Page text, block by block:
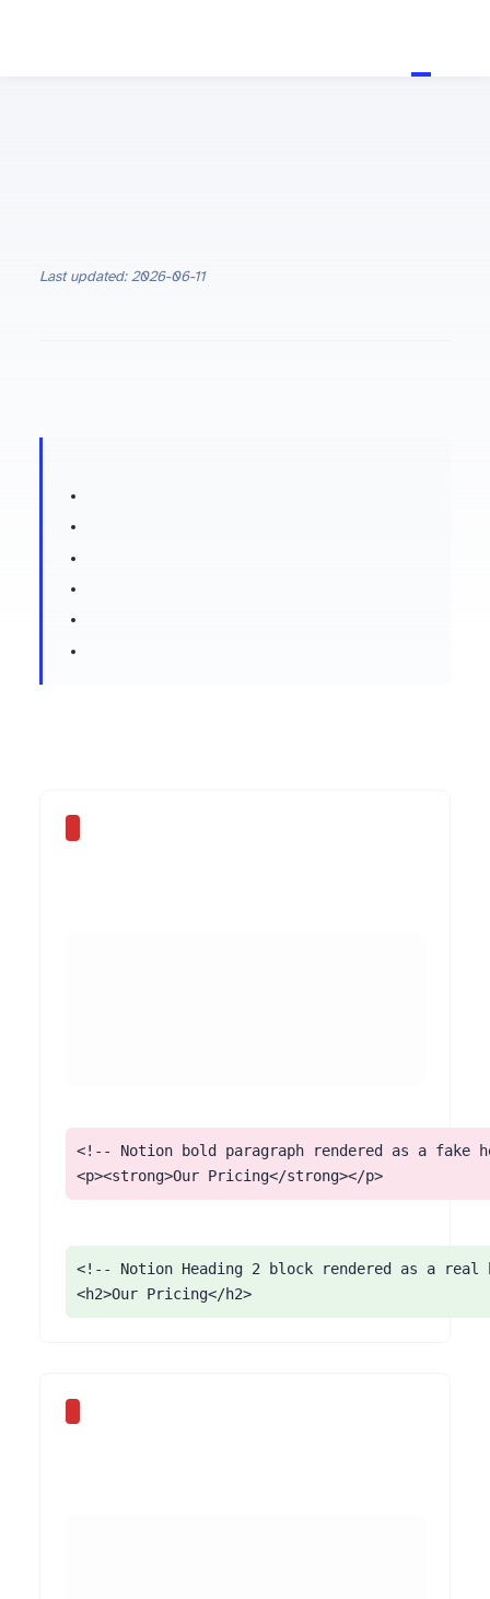
Last updated: 2026-06-11
<!-- Notion bold paragraph rendered as a fake
<p><strong>Our Pricing</strong></p>
<!-- Notion Heading 2 block rendered as a real
<h2>Our Pricing</h2>